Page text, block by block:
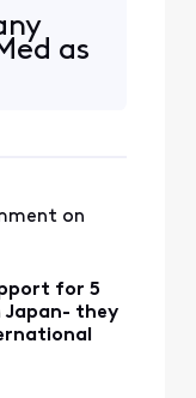
as
on
for 5
Japan- they